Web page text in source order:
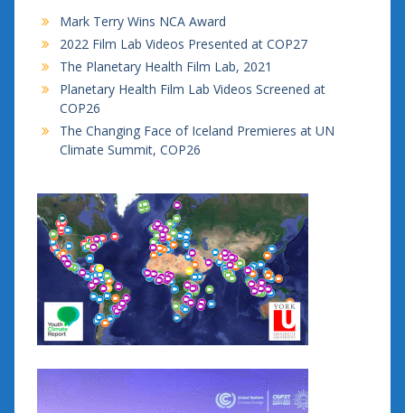
Mark Terry Wins NCA Award
2022 Film Lab Videos Presented at COP27
The Planetary Health Film Lab, 2021
Planetary Health Film Lab Videos Screened at
COP26
The Changing Face of Iceland Premieres at UN
Climate Summit, COP26